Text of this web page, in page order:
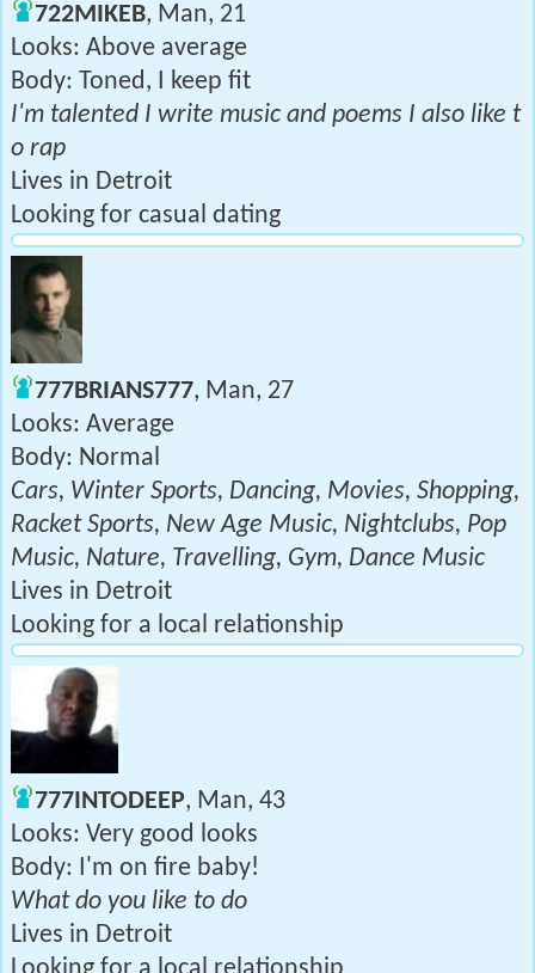
722MIKEB, Man, 21
Looks: Above average
Body: Toned, I keep fit
I'm talented I write music and poems I also like t
o rap
Lives in Detroit
Looking for casual dating
777BRIANS777, Man, 27
Looks: Average
Body: Normal
Cars, Winter Sports, Dancing, Movies, Shopping,
Racket Sports, New Age Music, Nightclubs, Pop
Music, Nature, Travelling, Gym, Dance Music
Lives in Detroit
Looking for a local relationship
777INTODEEP, Man, 43
Looks: Very good looks
Body: I'm on fire baby!
What do you like to do
Lives in Detroit